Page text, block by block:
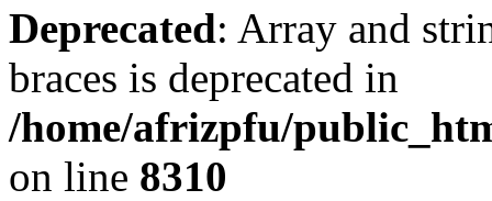
Deprecated: Array and
braces is deprecated in
/home/afrizpfu/
on line 8310